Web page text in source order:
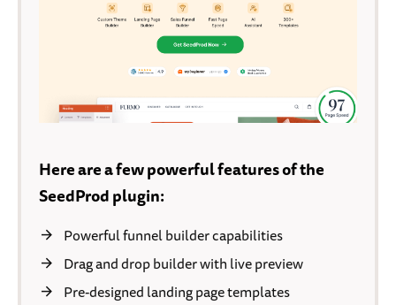
Here are a few powerful features of the
SeedProd plugin:
Powerful funnel builder capabilities
Drag and drop builder with live preview
Pre-designed landing page templates